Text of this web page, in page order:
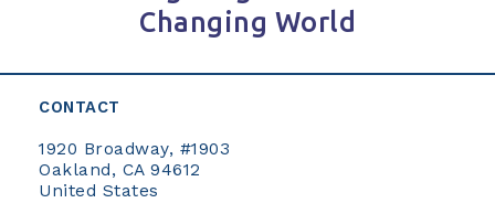
Changing World
CONTACT
1920 Broadway, #1903
Oakland, CA 94612
United States